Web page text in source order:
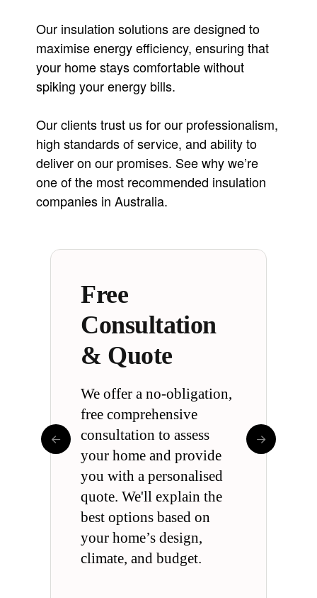
Our insulation solutions are designed to
maximise energy efficiency, ensuring that
your home stays comfortable without
spiking your energy bills.
Our clients trust us for our professionalism,
high standards of service, and ability to
deliver on our promises. See why we’re
one of the most recommended insulation
companies in Australia.
Free
Consultation
& Quote
We offer a no-obligation,
free comprehensive
consultation to assess
your home and provide
you with a personalised
quote. We'll explain the
best options based on
your home’s design,
climate, and budget.
Comprehensive
Warranty
Energy Saving
Guarantee
Australia’s
Leading
Insulation
Experts
Trusted by
Hundreds of
Australians
Clean & Safe